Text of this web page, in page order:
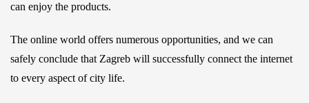
can enjoy the products.
The online world offers numerous opportunities, and we can
safely conclude that Zagreb will successfully connect the internet
to every aspect of city life.